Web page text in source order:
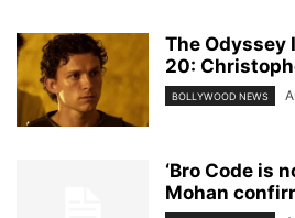
The Odyssey
20:
BOLLYWOOD NEWS
‘Bro Code is
Mohan